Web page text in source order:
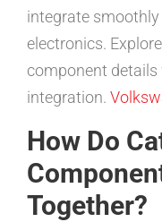
integrate
electronics.
component
integration.
How Do
Together?